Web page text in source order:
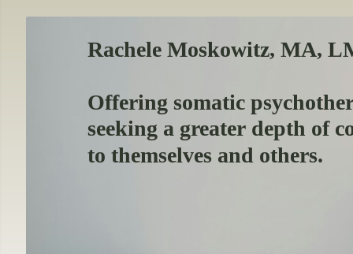
Rachele Moskowitz, MA,
Offering somatic
seeking a greater depth of
to themselves and others.